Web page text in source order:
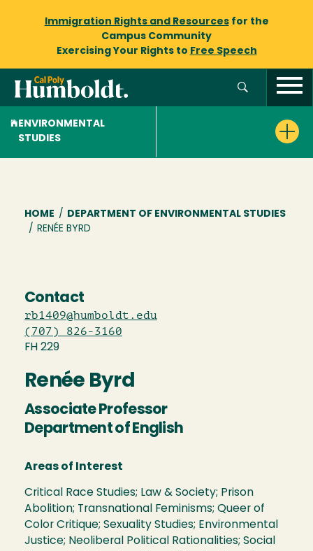
Immigration Rights and Resourcesfor the
Campus Community
Exercising Your Rights to Free Speech
ENVIRONMENTAL
STUDIES
Breadcrumb
HOME / DEPARTMENT OF ENVIRONMENTAL STUDIES
/ RENÉE BYRD
Contact
rb1409@humboldt.edu
(707) 826-3160
FH 229
Renée Byrd
Associate Professor
Department of English
Areas of Interest
Critical Race Studies; Law & Society; Prison
Abolition; Transnational Feminisms; Queer of
Color Critique; Sexuality Studies; Environmental
Justice; Neoliberal Political Rationalities; Social